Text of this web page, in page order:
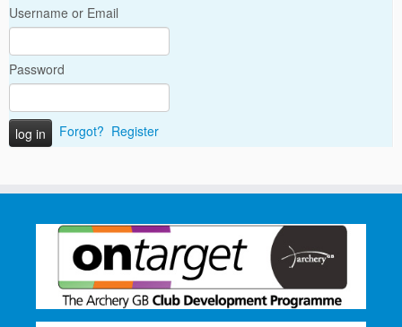
Username or Email
Password
Forgot? Register